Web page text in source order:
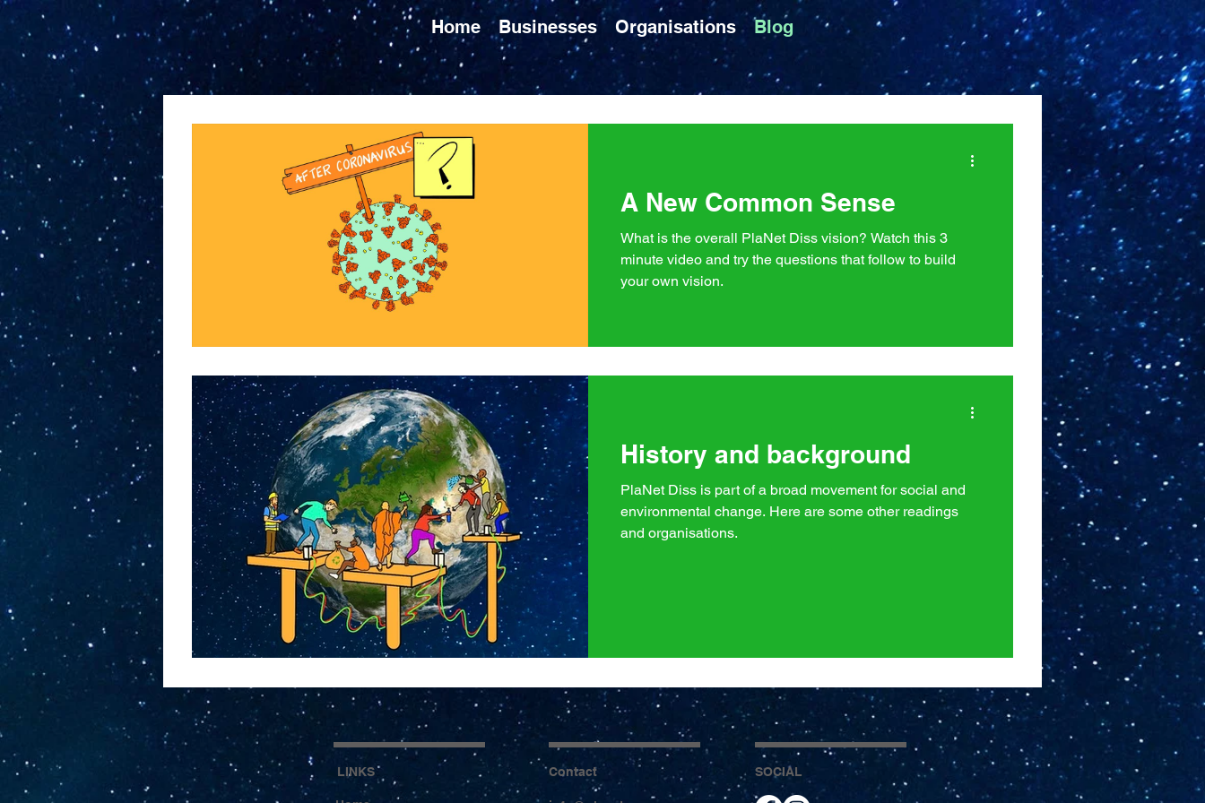
Home Businesses Organisations Blog
A New Common Sense
What is the overall PlaNet Diss vision? Watch this 3
minute video and try the questions that follow to build
your own vision.
History and background
PlaNet Diss is part of a broad movement for social and
environmental change. Here are some other readings
and organisations.
LINKS Contact SOCIAL